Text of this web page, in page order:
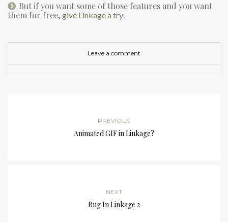
But if you want some of those features and you want
them for free, give Linkage a try.
Leave a comment
PREVIOUS
Animated GIF in Linkage?
NEXT
Bug In Linkage 2